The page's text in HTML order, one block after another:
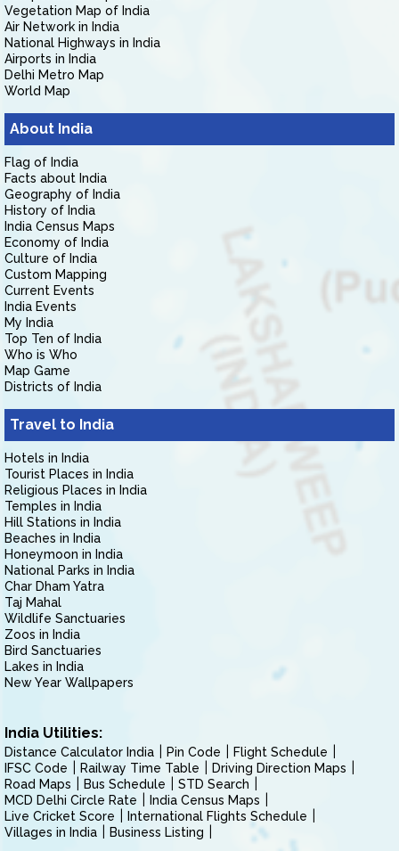
Vegetation Map of India
Air Network in India
National Highways in India
Airports in India
Delhi Metro Map
World Map
About India
Flag of India
Facts about India
Geography of India
History of India
India Census Maps
Economy of India
Culture of India
Custom Mapping
Current Events
India Events
My India
Top Ten of India
Who is Who
Map Game
Districts of India
Travel to India
Hotels in India
Tourist Places in India
Religious Places in India
Temples in India
Hill Stations in India
Beaches in India
Honeymoon in India
National Parks in India
Char Dham Yatra
Taj Mahal
Wildlife Sanctuaries
Zoos in India
Bird Sanctuaries
Lakes in India
New Year Wallpapers
India Utilities:
Distance Calculator India Pin Code
Flight Schedule
IFSC Code
Railway Time Table
Driving Direction Maps
Road Maps
Bus Schedule
STD Search
MCD Delhi Circle Rate
India Census Maps
Live Cricket Score
International Flights Schedule
Villages in India
Business Listing